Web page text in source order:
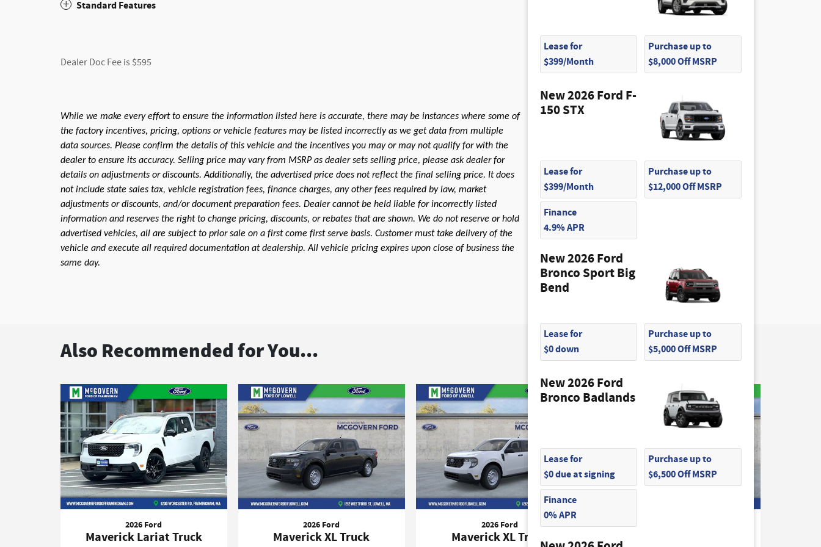
Standard Features
Dealer Doc Fee is $595
While we make every effort to ensure the information listed here is accurate, there may be instances where some of
the factory incentives, pricing, options or vehicle features may be listed incorrectly as we get data from multiple
data sources. Please confirm the details of this vehicle and the incentives you may or may not qualify for with the
dealer to ensure its accuracy. Selling price may vary from MSRP as dealer sets selling price, please ask dealer for
details on adjustments or discounts. Additionally, the advertised price does not reflect the final selling price. It does
not include state sales tax, vehicle registration fees, finance charges, any other fees required by law, market
adjustments or discounts, and/or document preparation fees. Dealer cannot be held liable for incorrectly listed
information and reserves the right to change pricing, discounts, or rebates that are shown. We do not reserve or hold
advertised vehicles, all are subject to prior sale on a first come first serve basis. Customer must take delivery of the
vehicle and execute all required documentation at dealership. All vehicle pricing expires upon close of business the
same day.
Also Recommended for You...
2026 Ford
Maverick Lariat Truck
2026 Ford
Maverick XL Truck
2026 Ford
Maverick XL Truck
Lease for
$399/Month
Purchase up to
$8,000 Off MSRP
New 2026 Ford F-
150 STX
Lease for
$399/Month
Purchase up to
$12,000 Off MSRP
Finance
4.9% APR
New 2026 Ford
Bronco Sport Big
Bend
Lease for
$0 down
Purchase up to
$5,000 Off MSRP
New 2026 Ford
Bronco Badlands
Lease for
$0 due at signing
Purchase up to
$6,500 Off MSRP
Finance
0% APR